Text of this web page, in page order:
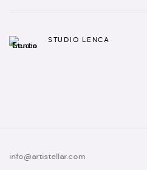
STUDIO LENCA
info@artistellar.com